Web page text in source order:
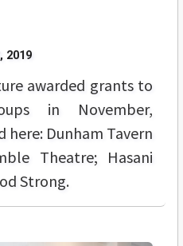
2019
awarded grants to
in November,
Dunham Tavern
Theatre; Hasani
Strong.